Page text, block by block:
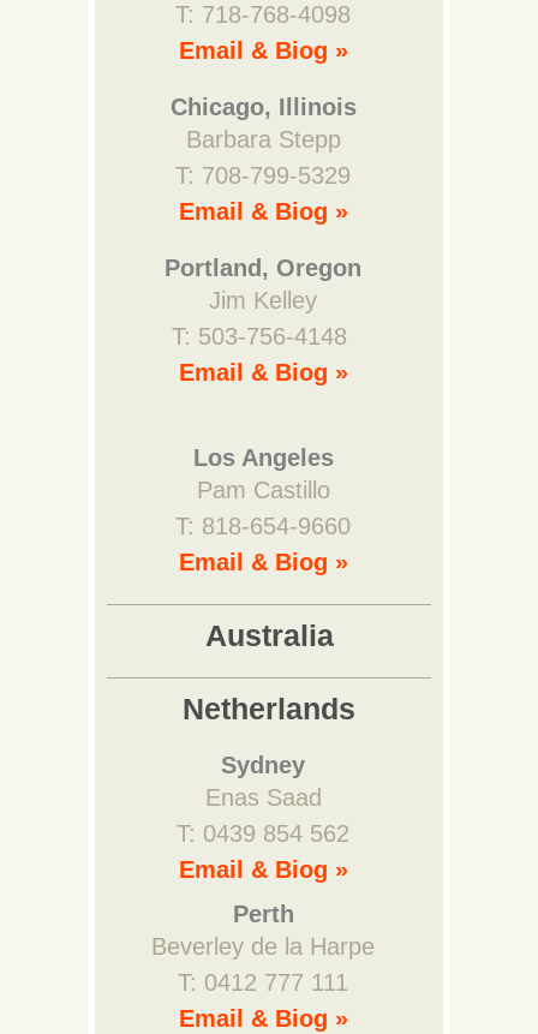
T: 718-768-4098
Email & Biog »
Chicago, Illinois
Barbara Stepp
T: 708-799-5329
Email & Biog »
Portland, Oregon
Jim Kelley
T: 503-756-4148
Email & Biog »
Los Angeles
Pam Castillo
T: 818-654-9660
Email & Biog »
Australia
Netherlands
Sydney
Enas Saad
T: 0439 854 562
Email & Biog »
Perth
Beverley de la Harpe
T: 0412 777 111
Email & Biog »